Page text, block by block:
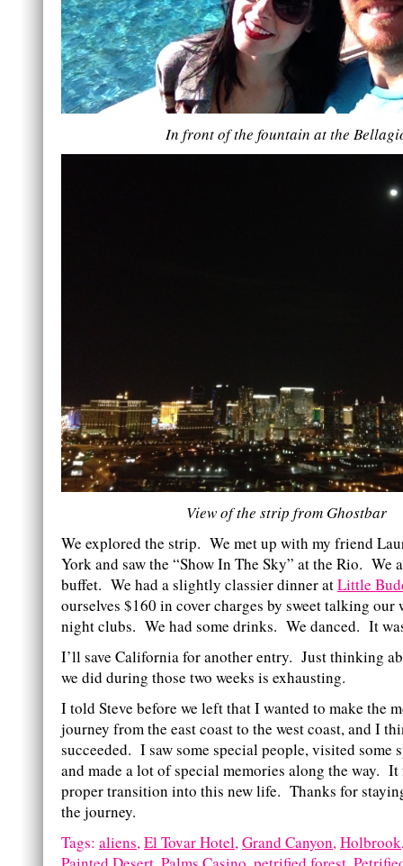
In front of the fountain at the
View of the strip from Ghostbar
We explored the strip. We met up with my friend
York and saw the “Show In The Sky” at the Rio. We
buffet. We had a slightly classier dinner atLittle
ourselves $160 in cover charges by sweet talking our
night clubs. We had some drinks. We danced. It
I’ll save California for another entry. Just thinking
we did during those two weeks is exhausting.
I told Steve before we left that I wanted to make the
journey from the east coast to the west coast, and I
succeeded. I saw some special people, visited some
and made a lot of special memories along the way.
proper transition into this new life. Thanks for
the journey.
Tags: aliens,El Tovar Hotel,Grand Canyon,Holbrook